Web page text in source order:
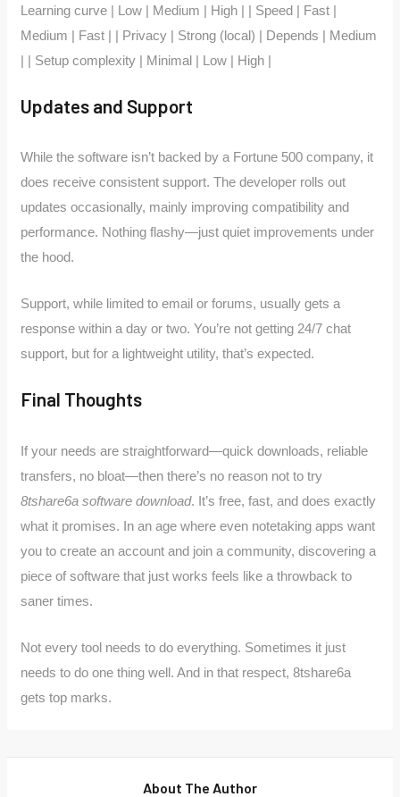
Learning curve | Low | Medium | High | | Speed | Fast |
Medium | Fast | | Privacy | Strong (local) | Depends | Medium
| | Setup complexity | Minimal | Low | High |
Updates and Support
While the software isn’t backed by a Fortune 500 company, it
does receive consistent support. The developer rolls out
updates occasionally, mainly improving compatibility and
performance. Nothing flashy—just quiet improvements under
the hood.
Support, while limited to email or forums, usually gets a
response within a day or two. You’re not getting 24/7 chat
support, but for a lightweight utility, that’s expected.
Final Thoughts
If your needs are straightforward—quick downloads, reliable
transfers, no bloat—then there’s no reason not to try
8tshare6a software download. It’s free, fast, and does exactly
what it promises. In an age where even notetaking apps want
you to create an account and join a community, discovering a
piece of software that just works feels like a throwback to
saner times.
Not every tool needs to do everything. Sometimes it just
needs to do one thing well. And in that respect, 8tshare6a
gets top marks.
About The Author